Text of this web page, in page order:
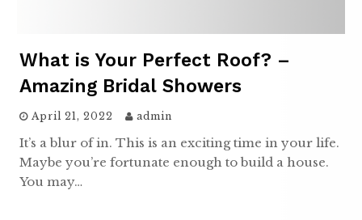
What is Your Perfect Roof? –
Amazing Bridal Showers
April 21, 2022 admin
It’s a blur of in. This is an exciting time in your life.
Maybe you’re fortunate enough to build a house.
You may…